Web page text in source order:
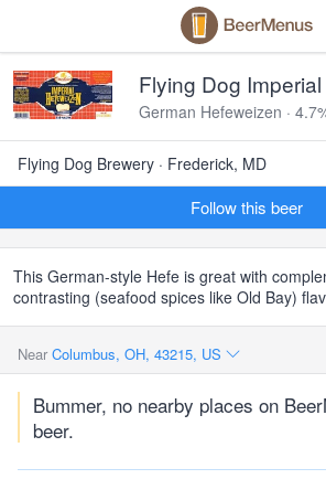
Flying Dog
German Hefeweizen ·
Flying Dog Brewery · Frederick, MD
Follow this beer
This German-style Hefe is great with
contrasting (seafood spices like Old Bay)
Near Columbus, OH, 43215, US
Bummer, no nearby places on
beer.